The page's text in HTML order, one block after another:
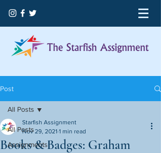
Post
All Posts
Assignments
All Posts
Books & Badges: Graham
Starfish Assignment
Nov 29, 2021 1 min read